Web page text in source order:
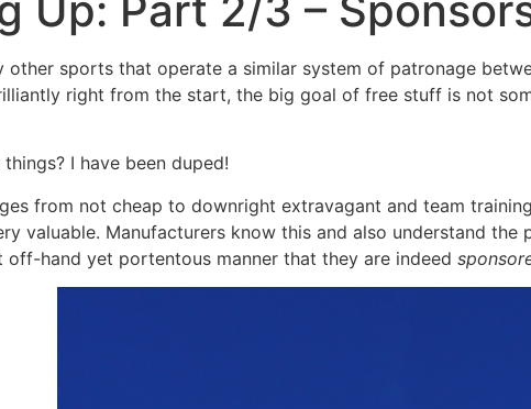
other sports that operate a similar system of patronage
right from the start, the big goal of free stuff is not
I have been duped!
from not cheap to downright extravagant and team
valuable. Manufacturers know this and also understand
off-hand yet portentous manner that they are indeed